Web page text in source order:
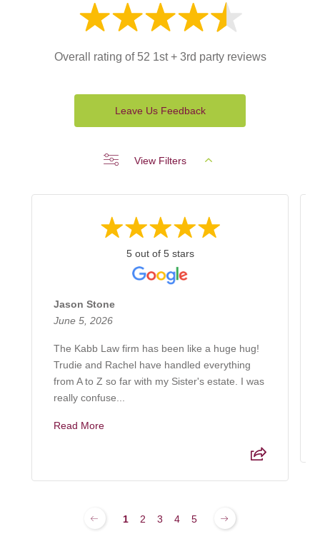
Overall rating of 52 1st + 3rd party reviews
Leave Us Feedback
View Filters
5 out of 5 stars
Jason Stone
June 5, 2026
The Kabb Law firm has been like a huge hug!
Trudie and Rachel have handled everything
from A to Z so far with my Sister's estate. I was
really confuse...
Read More
1 2 3 4 5